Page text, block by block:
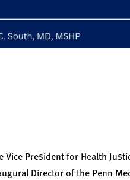
Vice President for Health
Director of the Penn